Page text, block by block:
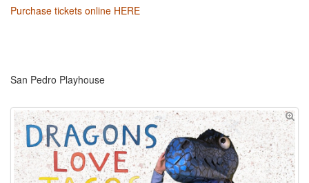
Purchase tickets online HERE
San Pedro Playhouse